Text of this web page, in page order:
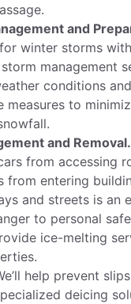
and
winter storms
management
conditions
measures to
and Removal.
from accessing
from entering
and streets is an
to personal
ice-melting
help prevent
deicing